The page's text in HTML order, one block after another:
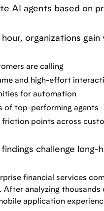
AI agents based on
organizations
are calling
and high-effort
for automation
of top-performing agents
friction points across
challenge long-
financial services
After analyzing
application